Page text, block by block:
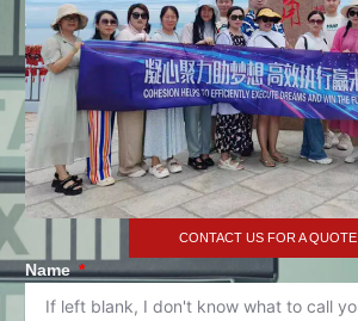
CONTACT US FOR A QUOTE
Name